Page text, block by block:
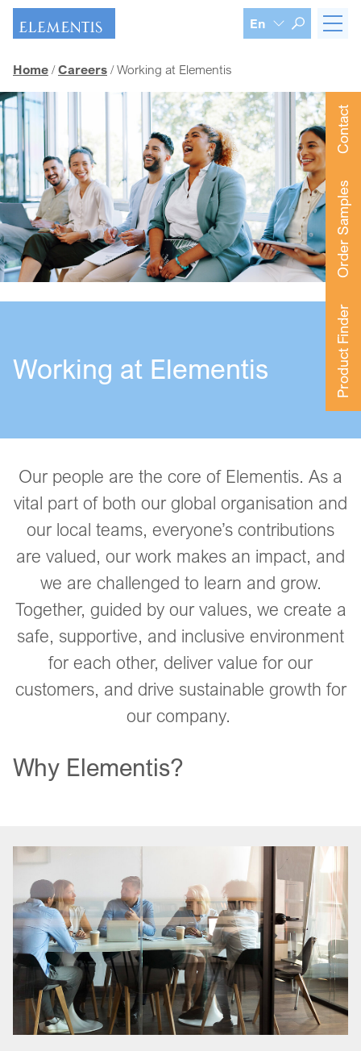
Skip navigation
En
Home Careers Working at Elementis
Contact
Order Samples
Product Finder
Working at Elementis
Our people are the core of Elementis. As a
vital part of both our global organisation and
our local teams, everyone’s contributions
are valued, our work makes an impact, and
we are challenged to learn and grow.
Together, guided by our values, we create a
safe, supportive, and inclusive environment
for each other, deliver value for our
customers, and drive sustainable growth for
our company.
Why Elementis?